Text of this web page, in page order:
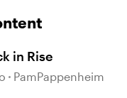
in Rise
PamPappenheim